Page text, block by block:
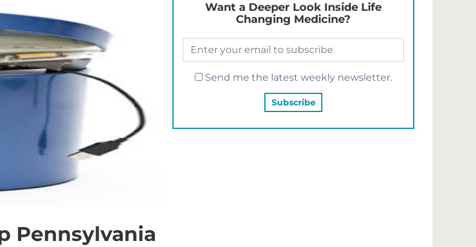
Pennsylvania
Want a Deeper Look Inside Life
Changing Medicine?
Send me the latest weekly newsletter.